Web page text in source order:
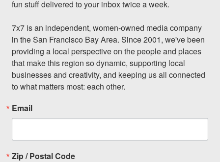
fun stuff delivered to your inbox twice a week.
7x7 is an independent, women-owned media company
in the San Francisco Bay Area. Since 2001, we've been
providing a local perspective on the people and places
that make this region so dynamic, supporting local
businesses and creativity, and keeping us all connected
to what matters most: each other.
Email
Zip / Postal Code